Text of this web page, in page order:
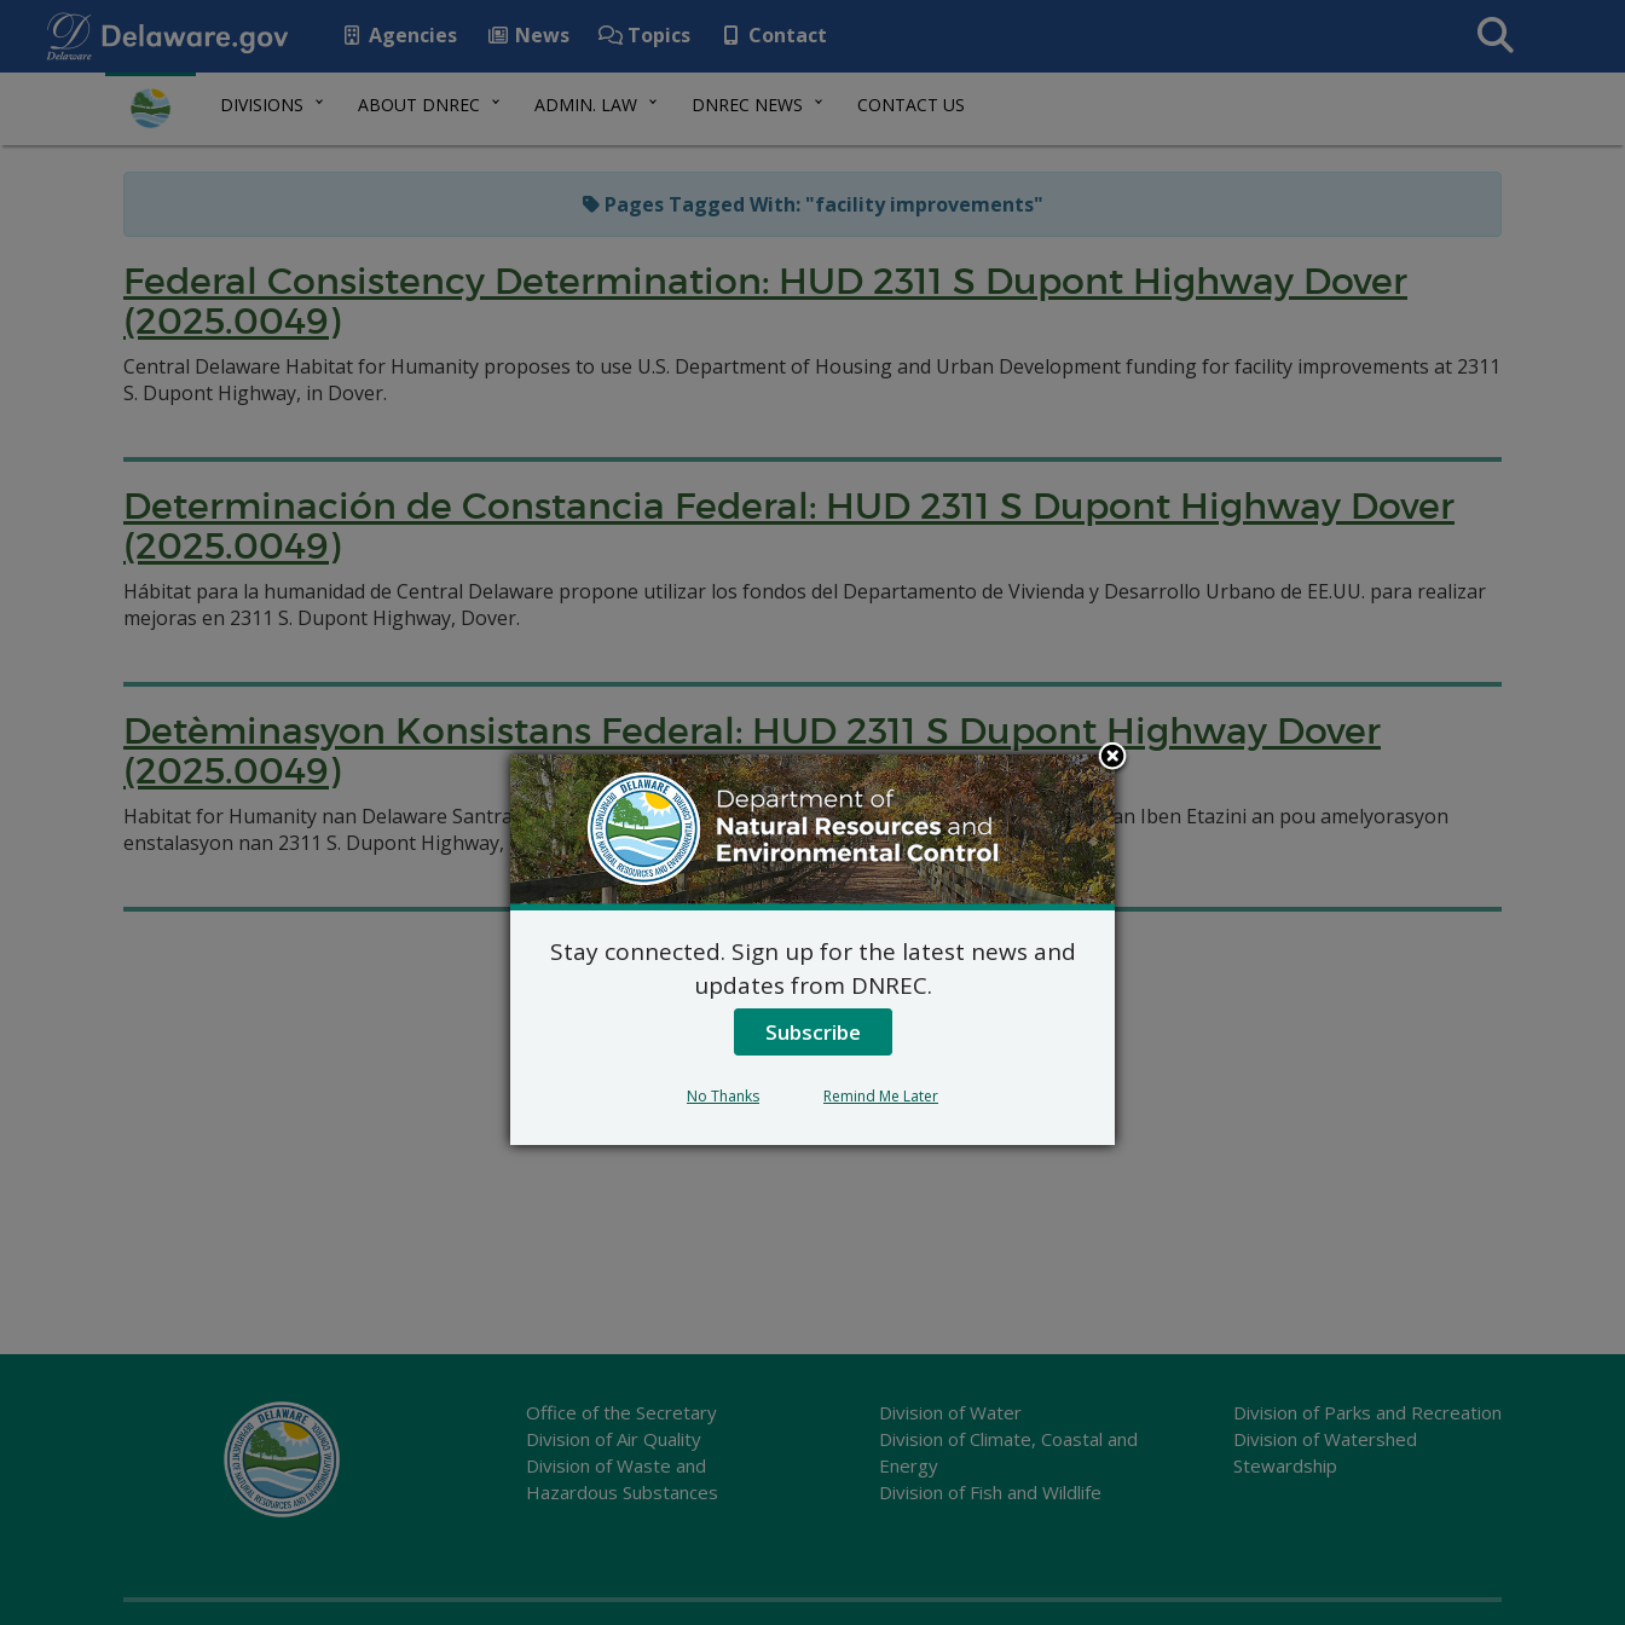
Agencies News Topics Contact
Search
This
DIVISIONS ABOUT DNREC ADMIN. LAW DNREC NEWS CONTACT US
Pages Tagged With: "facility improvements"
Federal Consistency Determination: HUD 2311 S Dupont Highway Dover
(2025.0049)
Central Delaware Habitat for Humanity proposes to use U.S. Department of Housing and Urban Development funding for facility improvements at 2311
S. Dupont Highway, in Dover.
Determinación de Constancia Federal: HUD 2311 S Dupont Highway Dover
(2025.0049)
Hábitat para la humanidad de Central Delaware propone utilizar los fondos del Departamento de Vivienda y Desarrollo Urbano de EE.UU. para realizar
mejoras en 2311 S. Dupont Highway, Dover.
Detèminasyon Konsistans Federal: HUD 2311 S Dupont Highway Dover
(2025.0049)
Habitat for Humanity nan Delaware Santral ap pwopoze pou itilize finansman Depatman Lojman ak Devlopman Iben Etazini an pou amelyorasyon
enstalasyon nan 2311 S. Dupont Highway, Dover.
Office of the Secretary
Division of Air Quality
Division of Waste and
Hazardous Substances
Division of Water
Division of Climate, Coastal and
Energy
Division of Fish and Wildlife
Division of Parks and Recreation
Division of Watershed
Stewardship
Stay connected. Sign up for the latest news and
updates from DNREC.
Subscribe
No Thanks Remind Me Later